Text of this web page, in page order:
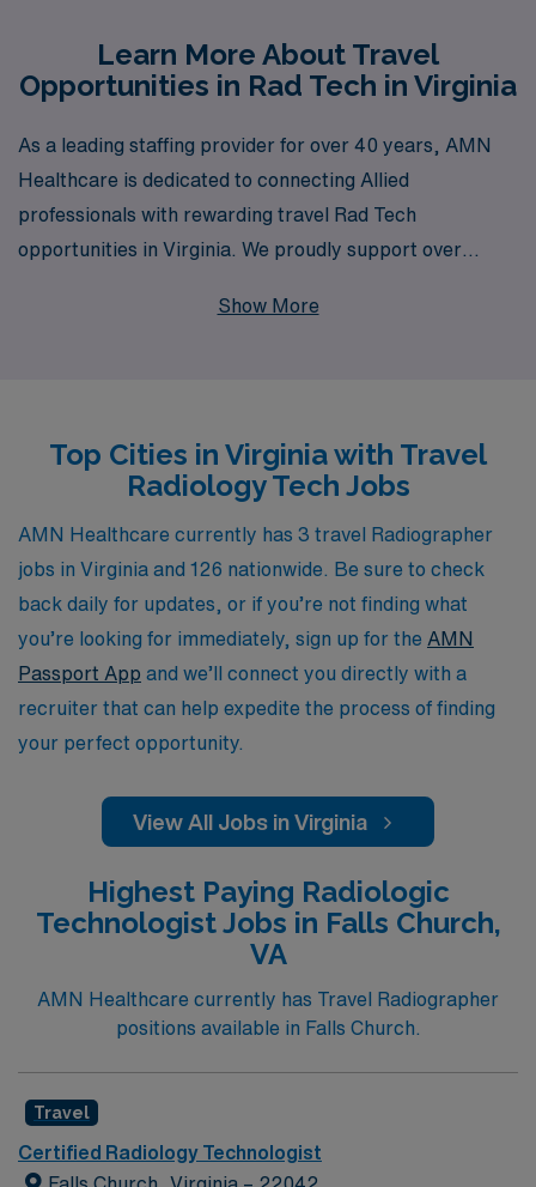
Learn More About Travel
Opportunities in Rad Tech in Virginia
As a leading staffing provider for over 40 years, AMN
Healthcare is dedicated to connecting Allied
professionals with rewarding travel Rad Tech
opportunities in Virginia. We proudly support over
guidance that empowers Radiologic Technologists to
ongoing support to enhance your professional journey.
Join AMN Healthcare and explore exceptional travel
assignments in Virginia, where you can enjoy diverse
experiences while advancing your career in a supportive
environment.
Show More
Top Cities in Virginia with Travel
Radiology Tech Jobs
AMN Healthcare currently has 3 travel Radiographer
jobs in Virginia and 126 nationwide. Be sure to check
back daily for updates, or if you’re not finding what
you’re looking for immediately, sign up for the AMN
Passport App and we’ll connect you directly with a
recruiter that can help expedite the process of finding
your perfect opportunity.
View All Jobs in Virginia
Highest Paying Radiologic
Technologist Jobs in Falls Church,
VA
AMN Healthcare currently has Travel Radiographer
positions available in Falls Church.
Travel
Certified Radiology Technologist